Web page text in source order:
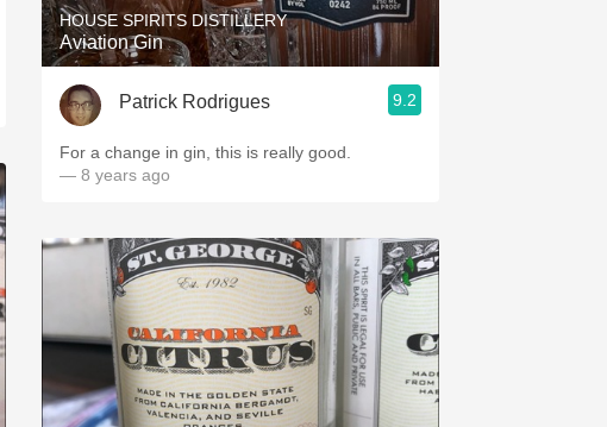
HOUSE SPIRITS DISTILLERY
Aviation Gin
Patrick Rodrigues 9.2
For a change in gin, this is really good.
— 8 years ago